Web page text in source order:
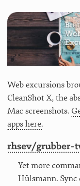
Web excursions
CleanShot X, the
Mac screenshots.
apps here.
rhsev/grubber-
Yet more
Hülsmann.